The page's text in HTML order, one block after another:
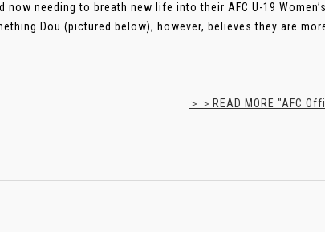
needing to breath new life into their AFC U-19 Women’s
Dou (pictured below), however, believes they are
＞＞READ MORE "AFC